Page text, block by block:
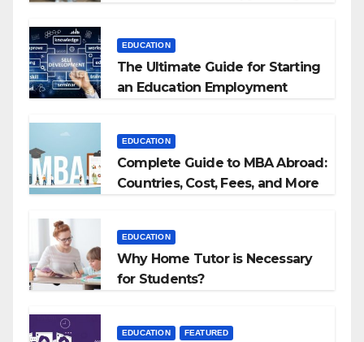
EDUCATION
The Ultimate Guide for Starting
an Education Employment
EDUCATION
Complete Guide to MBA Abroad:
Countries, Cost, Fees, and More
EDUCATION
Why Home Tutor is Necessary
for Students?
EDUCATION FEATURED